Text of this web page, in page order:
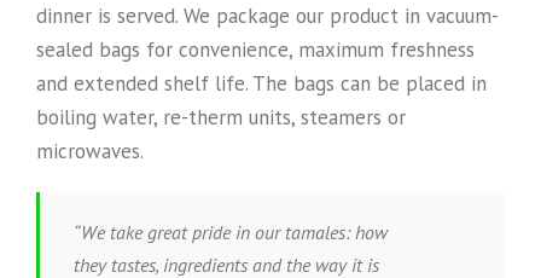
dinner is served. We package our product in vacuum-
sealed bags for convenience, maximum freshness
and extended shelf life. The bags can be placed in
boiling water, re-therm units, steamers or
microwaves.
“We take great pride in our tamales: how
they tastes, ingredients and the way it is